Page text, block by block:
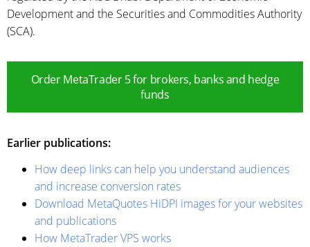
Development and the Securities and Commodities Authority
(SCA).
Order MetaTrader 5 for brokers, banks and hedge
funds
Earlier publications:
How deep links can help you understand audiences
and increase conversion rates
Download MetaQuotes HiDPI images for your websites
and publications
How MetaTrader VPS works